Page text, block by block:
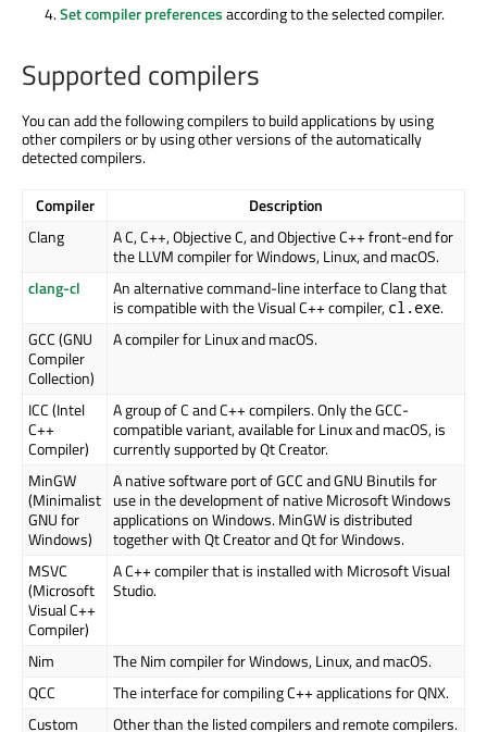
Set compiler preferencesaccording to the selected compiler.
Supported compilers
You can add the following compilers to build applications by using
other compilers or by using other versions of the automatically
detected compilers.
Compiler
Description
Clang
A C, C++, Objective C, and Objective C++ front-end for
the LLVM compiler for Windows, Linux, and macOS.
clang-cl
An alternative command-line interface to Clang that
is compatible with the Visual C++ compiler, cl.exe.
GCC (GNU
Compiler
Collection)
A compiler for Linux and macOS.
ICC (Intel
C++
Compiler)
A group of C and C++ compilers. Only the GCC-
compatible variant, available for Linux and macOS, is
currently supported by Qt Creator.
MinGW
(Minimalist
GNU for
Windows)
A native software port of GCC and GNU Binutils for
use in the development of native Microsoft Windows
applications on Windows. MinGW is distributed
together with Qt Creator and Qt for Windows.
MSVC
(Microsoft
Visual C++
Compiler)
A C++ compiler that is installed with Microsoft Visual
Studio.
Nim
The Nim compiler for Windows, Linux, and macOS.
QCC
The interface for compiling C++ applications for QNX.
Custom
Other than the listed compilers and remote compilers.